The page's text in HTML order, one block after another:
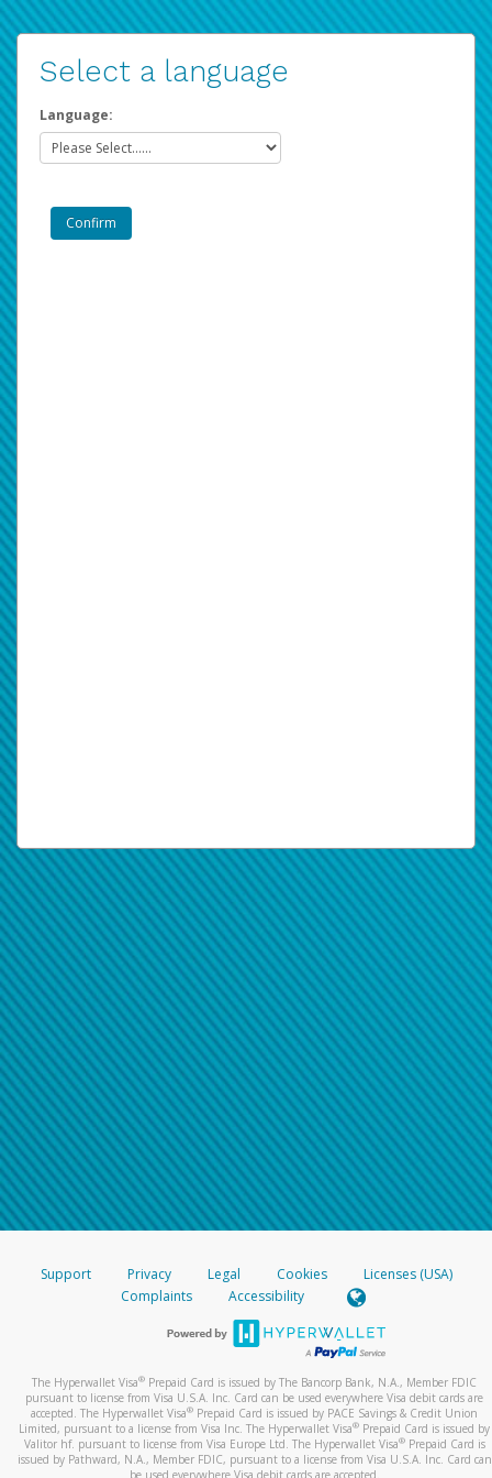
Select a language
Language:
Support Privacy Legal Cookies
Licenses (USA)
Complaints
Accessibility
The Hyperwallet Visa® Prepaid Card is issued by The Bancorp Bank, N.A., Member FDIC
pursuant to license from Visa U.S.A. Inc. Card can be used everywhere Visa debit cards are
accepted. The Hyperwallet Visa® Prepaid Card is issued by PACE Savings & Credit Union
Limited, pursuant to a license from Visa Inc. The Hyperwallet Visa® Prepaid Card is issued by
Valitor hf. pursuant to license from Visa Europe Ltd. The Hyperwallet Visa®Prepaid Card is
issued by Pathward, N.A., Member FDIC, pursuant to a license from Visa U.S.A. Inc. Card can
be used everywhere Visa debit cards are accepted.